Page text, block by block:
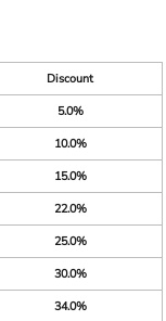
Discount
5.0%
10.0%
15.0%
22.0%
25.0%
30.0%
34.0%